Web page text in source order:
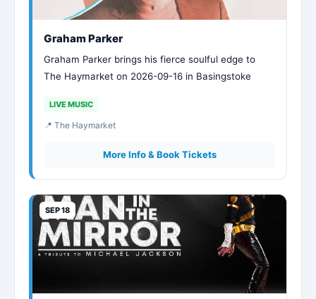
Graham Parker
Graham Parker brings his fierce soulful edge to
The Haymarket on 2026-09-16 in Basingstoke
LIVE MUSIC
📍 The Haymarket
More Info & Book Tickets
SEP 18